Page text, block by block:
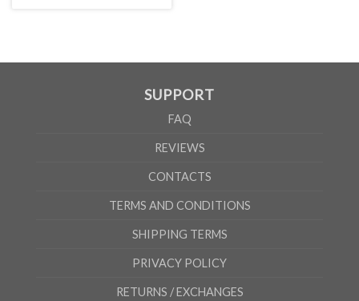
SUPPORT
FAQ
REVIEWS
CONTACTS
TERMS AND CONDITIONS
SHIPPING TERMS
PRIVACY POLICY
RETURNS / EXCHANGES